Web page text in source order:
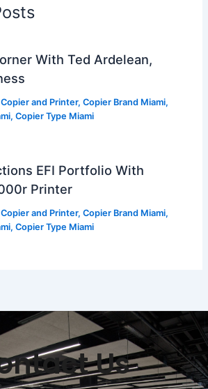
With Ted Ardelean,
Copier and Printer,Copier Brand Miami,
,Copier Type Miami
EFI Portfolio With
Printer
Copier and Printer,Copier Brand Miami,
,Copier Type Miami
Us